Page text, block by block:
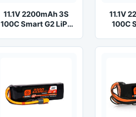
11.1V 2200mAh 3S
100C Smart G2 LiPo
11.1V
100C